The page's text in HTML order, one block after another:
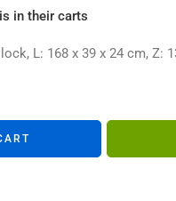
in their carts
L: 168 x 39 x 24 cm, Z: